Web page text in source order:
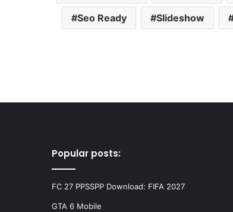
Seo Ready Slideshow
Popular posts:
FC 27 PPSSPP Download: FIFA 2027
GTA 6 Mobile